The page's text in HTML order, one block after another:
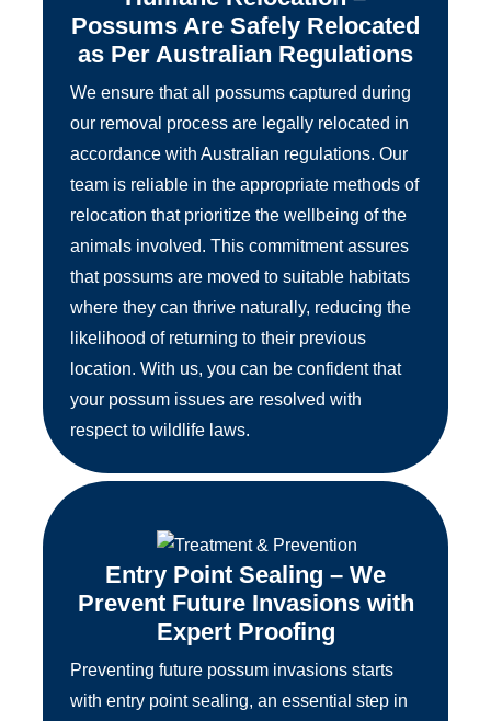
Possums Are Safely Relocated
as Per Australian Regulations
We ensure that all possums captured during
our removal process are legally relocated in
accordance with Australian regulations. Our
team is reliable in the appropriate methods of
relocation that prioritize the wellbeing of the
animals involved. This commitment assures
that possums are moved to suitable habitats
where they can thrive naturally, reducing the
likelihood of returning to their previous
location. With us, you can be confident that
your possum issues are resolved with
respect to wildlife laws.
Entry Point Sealing – We
Prevent Future Invasions with
Expert Proofing
Preventing future possum invasions starts
with entry point sealing, an essential step in